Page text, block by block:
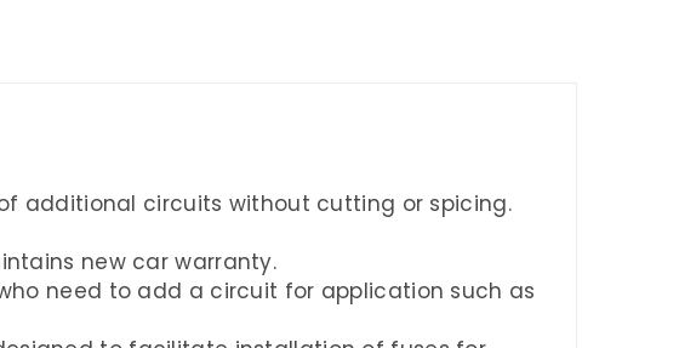
additional circuits without cutting or spicing.
new car warranty.
need to add a circuit for application such as